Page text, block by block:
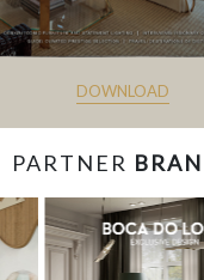
DOWNLOAD
PARTNER